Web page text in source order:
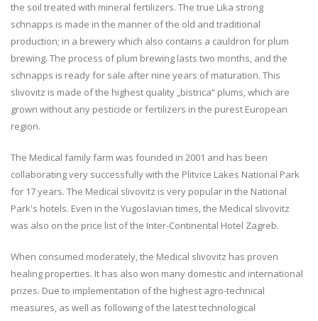
the soil treated with mineral fertilizers. The true Lika strong
schnapps is made in the manner of the old and traditional
production; in a brewery which also contains a cauldron for plum
brewing. The process of plum brewing lasts two months, and the
schnapps is ready for sale after nine years of maturation. This
slivovitz is made of the highest quality „bistrica“ plums, which are
grown without any pesticide or fertilizers in the purest European
region.
The Medical family farm was founded in 2001 and has been
collaborating very successfully with the Plitvice Lakes National Park
for 17 years. The Medical slivovitz is very popular in the National
Park's hotels. Even in the Yugoslavian times, the Medical slivovitz
was also on the price list of the Inter-Continental Hotel Zagreb.
When consumed moderately, the Medical slivovitz has proven
healing properties. It has also won many domestic and international
prizes. Due to implementation of the highest agro-technical
measures, as well as following of the latest technological